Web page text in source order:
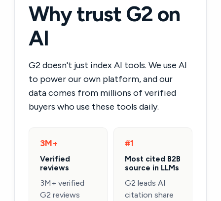
Why trust G2 on
AI
G2 doesn't just index AI tools. We use AI
to power our own platform, and our
data comes from millions of verified
buyers who use these tools daily.
3M+
Verified
reviews
3M+ verified
G2 reviews
#1
Most cited B2B
source in LLMs
G2 leads AI
citation share